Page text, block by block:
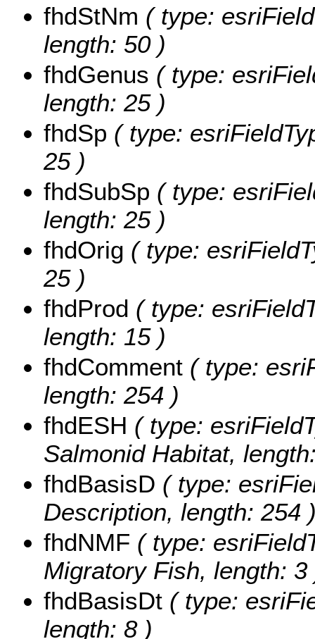
fhdStNm ( type:
length: 50 )
fhdGenus ( type:
length: 25 )
fhdSp ( type:
25 )
fhdSubSp ( type:
length: 25 )
fhdOrig ( type:
25 )
fhdProd ( type:
length: 15 )
fhdComment ( type:
length: 254 )
fhdESH ( type:
Salmonid Habitat,
fhdBasisD ( type:
Description, length: 254
fhdNMF ( type:
Migratory Fish, length: 3
fhdBasisDt ( type:
length: 8 )